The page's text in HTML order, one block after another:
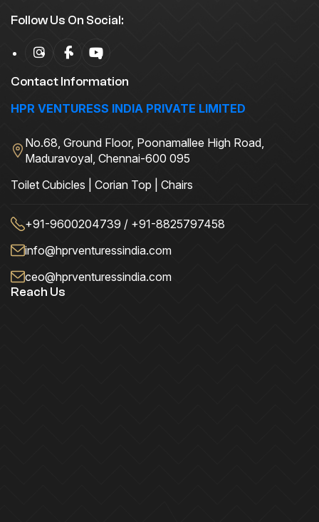
Follow Us On Social:
Contact Information
HPR VENTURESS INDIA PRIVATE LIMITED
No.68, Ground Floor, Poonamallee High Road,
Maduravoyal, Chennai-600 095
Toilet Cubicles | Corian Top | Chairs
+91-9600204739 / +91-8825797458
info@hprventuressindia.com
ceo@hprventuressindia.com
Reach Us